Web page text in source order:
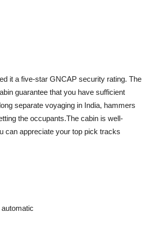
it a five-star GNCAP security rating. The
guarantee that you have sufficient
separate voyaging in India, hammers
the occupants.The cabin is well-
can appreciate your top pick tracks